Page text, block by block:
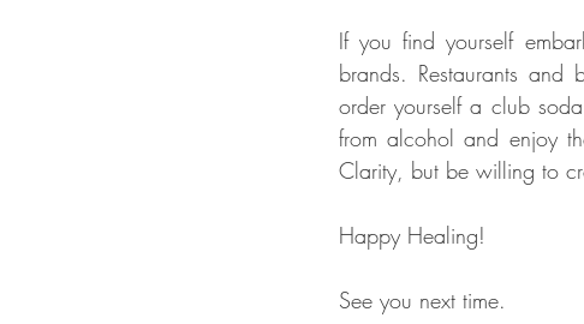
If you find yourself
brands. Restaurants
order yourself a club
from alcohol and enjoy
Clarity, but be willing to
Happy Healing!
See you next time.